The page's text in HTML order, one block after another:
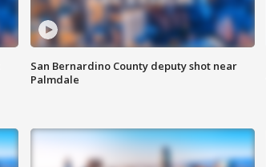
San Bernardino County deputy shot near
Palmdale